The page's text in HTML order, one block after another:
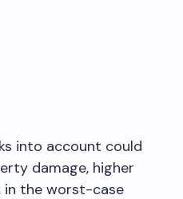
into account could
damage, higher
in the worst-case